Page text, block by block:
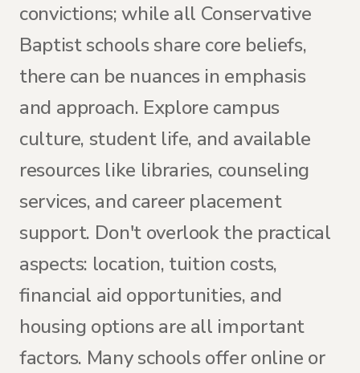
convictions; while all Conservative
Baptist schools share core beliefs,
there can be nuances in emphasis
and approach. Explore campus
culture, student life, and available
resources like libraries, counseling
services, and career placement
support. Don't overlook the practical
aspects: location, tuition costs,
financial aid opportunities, and
housing options are all important
factors. Many schools offer online or